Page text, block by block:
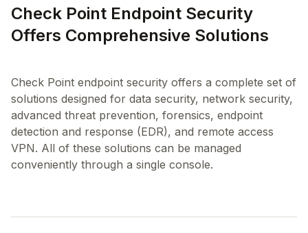
Check Point Endpoint Security
Offers Comprehensive Solutions
Check Point endpoint security offers a complete set of
solutions designed for data security, network security,
advanced threat prevention, forensics, endpoint
detection and response (EDR), and remote access
VPN. All of these solutions can be managed